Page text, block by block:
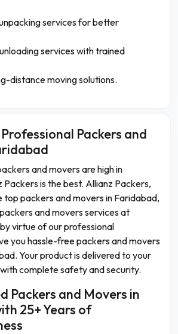
services for better
services with trained
distance moving solutions.
Packers and
and movers are high in
Packers is the best. Allianz Packers,
top packers and movers in Faridabad,
and movers services at
virtue of our professional
you hassle-free packers and movers
Your product is delivered to your
complete safety and security.
Packers and Movers in
25+ Years of